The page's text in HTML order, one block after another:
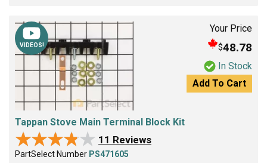
VIDEOS!
Your Price
$48.78
In Stock
Add To Cart
Tappan Stove Main Terminal Block Kit
★★★★★
★★★★★ 11 Reviews
PartSelect Number PS471605